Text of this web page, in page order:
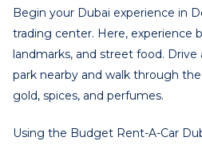
Begin your Dubai experience in
trading center. Here, experience
landmarks, and street food.
park nearby and walk through
gold, spices, and perfumes.
Using the Budget Rent-A-Car